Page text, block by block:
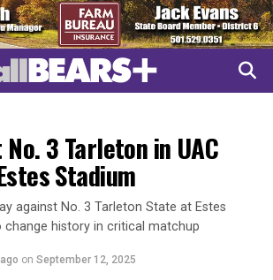
3 Tarleton in UAC
Stadium
against No. 3 Tarleton State at Estes
change history in critical matchup
on September 12, 2025